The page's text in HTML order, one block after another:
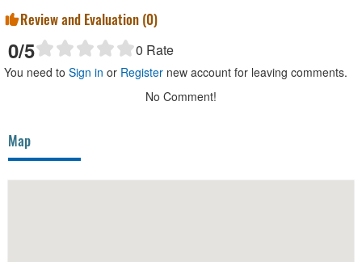
Review and Evaluation (0)
0/5 0 Rate
You need to Sign in or Register new account for leaving comments.
No Comment!
Map